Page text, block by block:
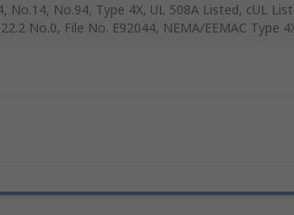
No.14, No.94, Type 4X, UL 508A Listed, cUL
No.0, File No. E92044, NEMA/EEMAC Type